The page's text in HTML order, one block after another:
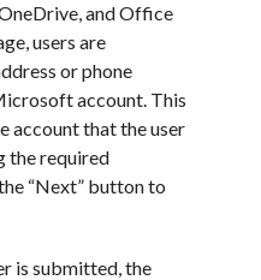
and Office
users are
or phone
account. This
account that the user
the required
“Next” button to
is submitted, the